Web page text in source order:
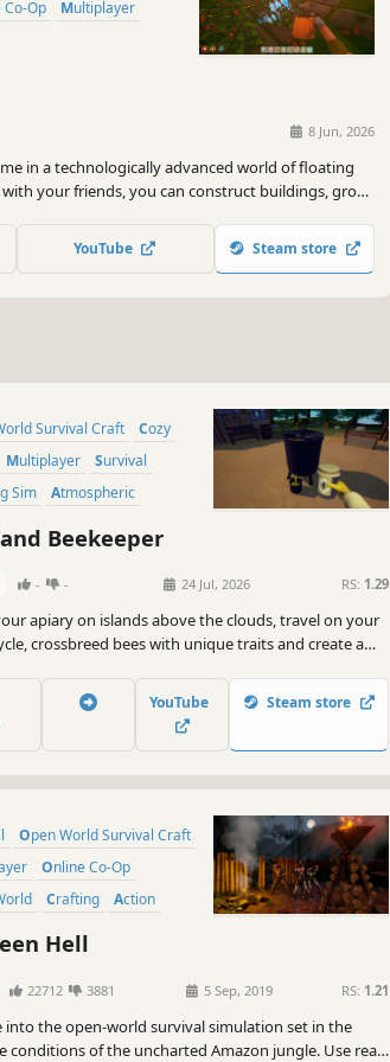
Co-Op
Multiplayer
8 Jun, 2026
in a technologically advanced world of floating
your friends, you can construct buildings, grow
YouTube Steam store
Survival Craft
Cozy
Multiplayer
Survival
Sim
Atmospheric
Beekeeper
- - 24 Jul, 2026 RS: 1.29
apiary on islands above the clouds, travel on your
crossbreed bees with unique traits and create a
honey down to Earth, where people still hope for your
YouTube Steam store
Open World Survival Craft
Online Co-Op
Crafting
Action
Hell
22712 3881 5 Sep, 2019 RS: 1.21
into the open-world survival simulation set in the
conditions of the uncharted Amazon jungle. Use real-